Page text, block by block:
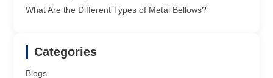
What Are the Different Types of Metal Bellows?
Categories
Blogs